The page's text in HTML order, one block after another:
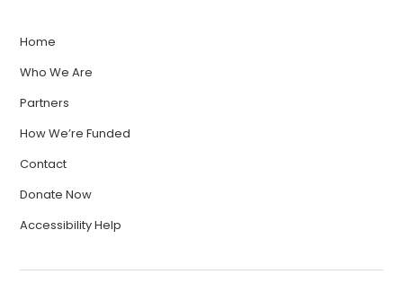
Home
Who We Are
Partners
How We’re Funded
Contact
Donate Now
Accessibility Help